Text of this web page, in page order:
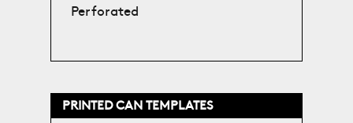
Perforated
PRINTED CAN TEMPLATES